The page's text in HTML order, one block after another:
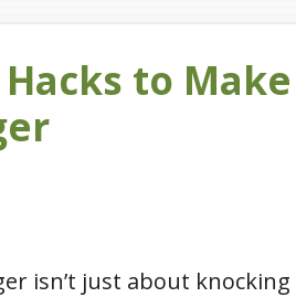
to
isn’t just about